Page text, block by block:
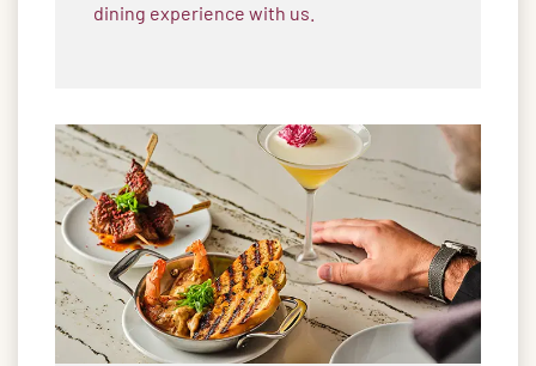
dining experience with us.